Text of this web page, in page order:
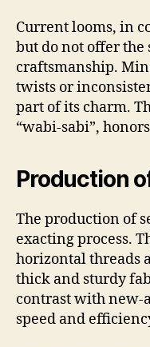
Current looms, in
but do not offer the
craftsmanship.
twists or
part of its charm.
“wabi-sabi”,
Production
The production of
exacting process.
horizontal threads
thick and sturdy
contrast with new-
speed and